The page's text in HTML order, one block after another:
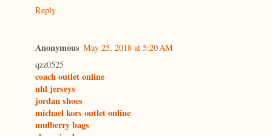
Reply
Anonymous May 25, 2018 at 5:20 AM
qzz0525
coach outlet online
nhl jerseys
jordan shoes
michael kors outlet online
mulberry bags